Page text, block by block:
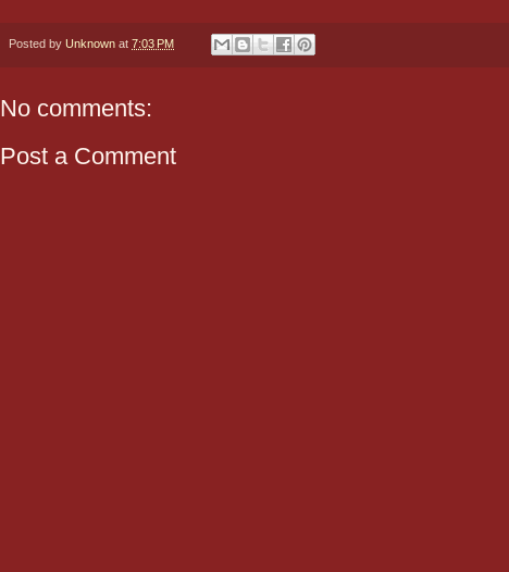
Posted by Unknown at 7:03 PM
No comments:
Post a Comment